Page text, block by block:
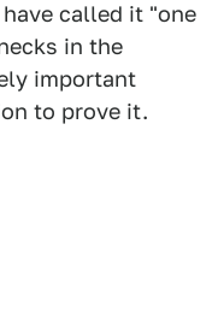
called it "one
in the
important
to prove it.